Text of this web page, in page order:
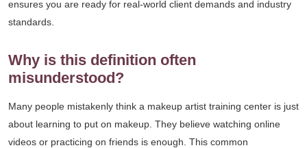
ensures you are ready for real-world client demands and industry
standards.
Why is this definition often
misunderstood?
Many people mistakenly think a makeup artist training center is just
about learning to put on makeup. They believe watching online
videos or practicing on friends is enough. This common